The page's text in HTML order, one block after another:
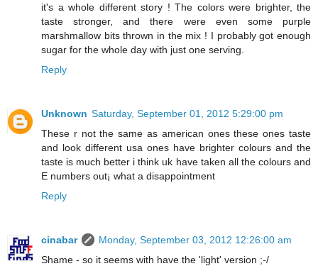
it's a whole different story ! The colors were brighter, the
taste stronger, and there were even some purple
marshmallow bits thrown in the mix ! I probably got enough
sugar for the whole day with just one serving.
Reply
Unknown Saturday, September 01, 2012 5:29:00 pm
These r not the same as american ones these ones taste
and look different usa ones have brighter colours and the
taste is much better i think uk have taken all the colours and
E numbers out¡ what a disappointment
Reply
cinabar
Monday, September 03, 2012 12:26:00 am
Shame - so it seems with have the 'light' version ;-/